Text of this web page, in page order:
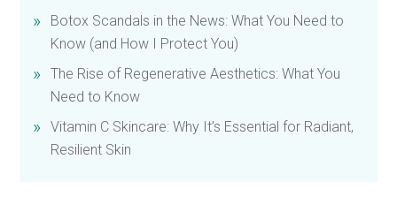
Botox Scandals in the News: What You Need to
Know (and How I Protect You)
The Rise of Regenerative Aesthetics: What You
Need to Know
Vitamin C Skincare: Why It’s Essential for Radiant,
Resilient Skin